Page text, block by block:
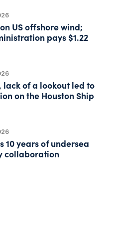
US offshore wind;
pays $1.22
lack of a lookout led to
on the Houston Ship
10 years of undersea
collaboration